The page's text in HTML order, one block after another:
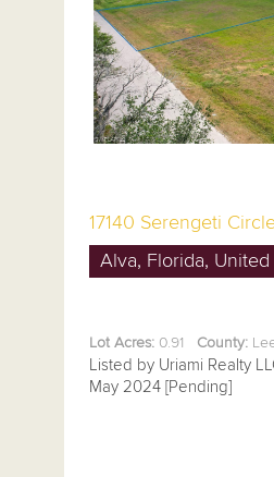
17140 Serengeti
Alva, Florida, United
Lot Acres: 0.91 County:
Listed by Uriami Realty
May 2024 [Pending]